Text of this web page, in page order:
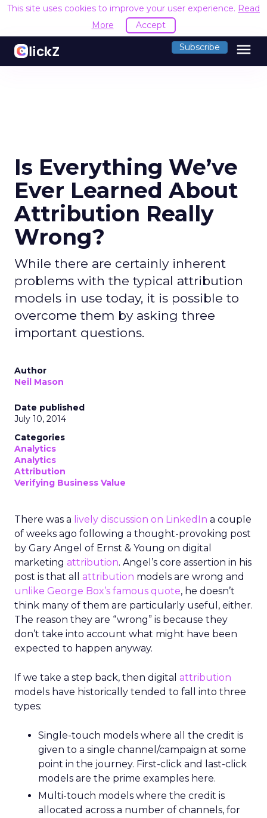
This site uses cookies to improve your user experience. Read
More
Accept
Subscribe menu
Is Everything We’ve
Ever Learned About
Attribution Really
Wrong?
While there are certainly inherent
problems with the typical attribution
models in use today, it is possible to
overcome them by asking three
important questions.
Author
Neil Mason
Date published
July 10, 2014
Categories
Analytics
Analytics
Attribution
Verifying Business Value
There was a lively discussion on LinkedIn a couple
of weeks ago following a thought-provoking post
by Gary Angel of Ernst & Young on digital
marketing attribution. Angel’s core assertion in his
post is that all attribution models are wrong and
unlike George Box’s famous quote, he doesn’t
think many of them are particularly useful, either.
The reason they are “wrong” is because they
don’t take into account what might have been
expected to happen anyway.
If we take a step back, then digital attribution
models have historically tended to fall into three
types:
Single-touch models where all the credit is
given to a single channel/campaign at some
point in the journey. First-click and last-click
models are the prime examples here.
Multi-touch models where the credit is
allocated across a number of channels, for